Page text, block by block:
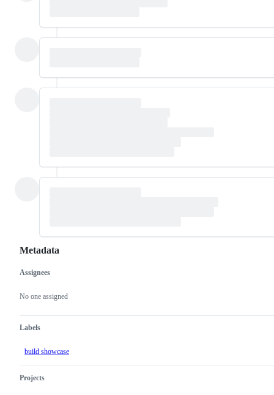
Metadata
Metadata
Assignees
No one assigned
Labels
build showcase
Projects
Issue
actions